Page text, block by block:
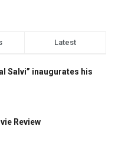
Latest
Salvi” inaugurates his
Review